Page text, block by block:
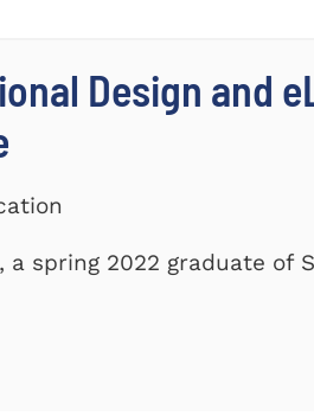
Design and
spring 2022 graduate of